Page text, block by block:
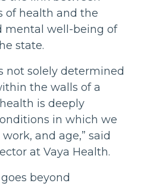
of health and the
mental well-being of
state.
not solely determined
the walls of a
is deeply
in which we
and age,” said
at Vaya Health.
beyond